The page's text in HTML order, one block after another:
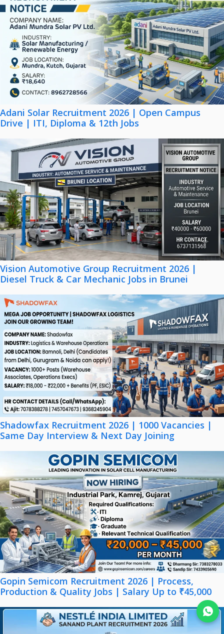
Join WhatsApp
Adani Solar Recruitment 2026 | Open Campus
Drive | ITI, Diploma & 12th Jobs
Vision Automotive Group Recruitment 2026 |
Diesel Truck & Car Mechanic Jobs in Brunei
Shadowfax Recruitment 2026 | 1000 Vacancies |
Same Day Interview & Next Day Joining
Gopin Semicom Recruitment 2026 | Process,
Production & Quality Jobs | Salary Up to ₹45,000